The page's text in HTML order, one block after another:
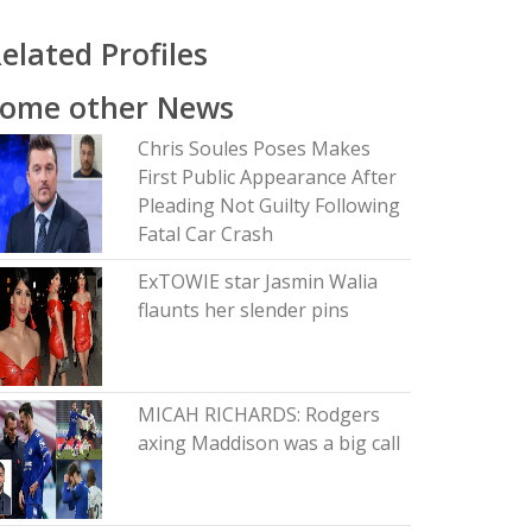
Profiles
other News
Chris Soules Poses Makes
First Public Appearance After
Pleading Not Guilty Following
Fatal Car Crash
ExTOWIE star Jasmin Walia
flaunts her slender pins
MICAH RICHARDS: Rodgers
axing Maddison was a big call